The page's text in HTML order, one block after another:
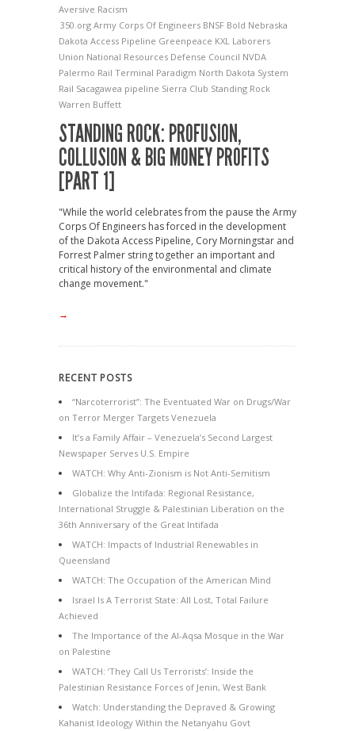
Aversive Racism
350.org Army Corps Of Engineers BNSF Bold Nebraska
Dakota Access Pipeline Greenpeace KXL Laborers
Union National Resources Defense Council NVDA
Palermo Rail Terminal Paradigm North Dakota System
Rail Sacagawea pipeline Sierra Club Standing Rock
Warren Buffett
STANDING ROCK: PROFUSION,
COLLUSION & BIG MONEY PROFITS
[PART 1]
"While the world celebrates from the pause the Army
Corps Of Engineers has forced in the development
of the Dakota Access Pipeline, Cory Morningstar and
Forrest Palmer string together an important and
critical history of the environmental and climate
change movement."
→
RECENT POSTS
“Narcoterrorist”: The Eventuated War on Drugs/War
on Terror Merger Targets Venezuela
It’s a Family Affair – Venezuela’s Second Largest
Newspaper Serves U.S. Empire
WATCH: Why Anti-Zionism is Not Anti-Semitism
Globalize the Intifada: Regional Resistance,
International Struggle & Palestinian Liberation on the
36th Anniversary of the Great Intifada
WATCH: Impacts of Industrial Renewables in
Queensland
WATCH: The Occupation of the American Mind
Israel Is A Terrorist State: All Lost, Total Failure
Achieved
The Importance of the Al-Aqsa Mosque in the War
on Palestine
WATCH: ‘They Call Us Terrorists’: Inside the
Palestinian Resistance Forces of Jenin, West Bank
Watch: Understanding the Depraved & Growing
Kahanist Ideology Within the Netanyahu Govt